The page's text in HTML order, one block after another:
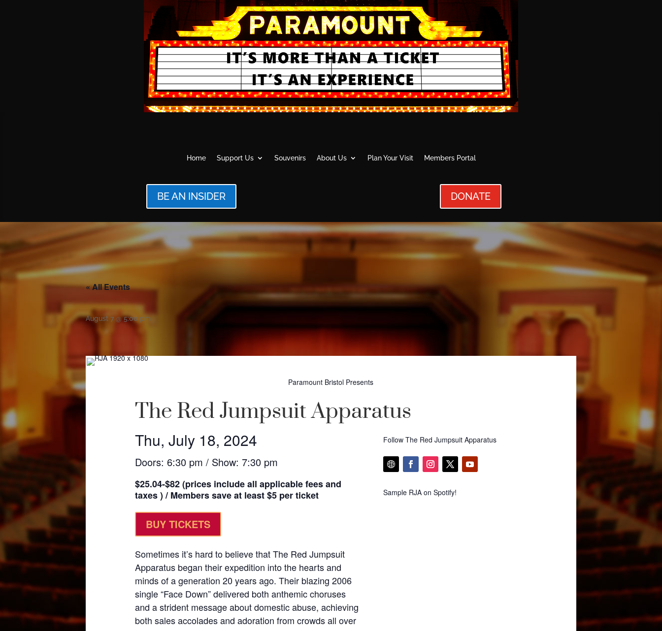
Home Support Us Souvenirs About Us Plan Your Visit Members Portal
BE AN INSIDER DONATE
« All Events
August 7 @ 5:00 pm
Paramount Bristol Presents
The Red Jumpsuit Apparatus
Thu, July 18, 2024
Doors: 6:30 pm / Show: 7:30 pm
$25.04-$82 (prices include all applicable fees and
taxes ) / Members save at least $5 per ticket
BUY TICKETS
Sometimes it’s hard to believe that The Red Jumpsuit
Apparatus began their expedition into the hearts and
minds of a generation 20 years ago. Their blazing 2006
single “Face Down” delivered both anthemic choruses
and a strident message about domestic abuse, achieving
both sales accolades and adoration from crowds all over
Follow The Red Jumpsuit Apparatus
Sample RJA on Spotify!